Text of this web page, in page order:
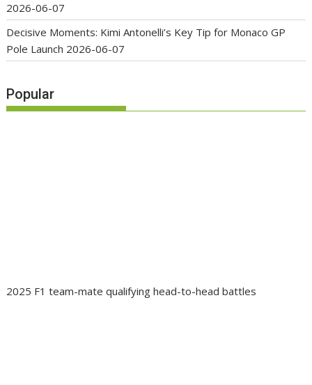
2026-06-07
Decisive Moments: Kimi Antonelli’s Key Tip for Monaco GP
Pole Launch 2026-06-07
Popular
2025 F1 team-mate qualifying head-to-head battles